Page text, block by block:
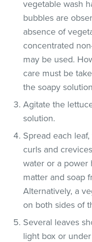
vegetable wash
bubbles are
absence of
concentrated
may be used.
care must be
the soapy
Agitate the
solution.
Spread each
curls and
water or a power
matter and soap
Alternatively, a
on both sides of
Several leaves
light box or